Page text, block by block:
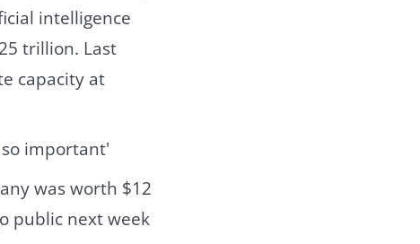
intelligence
trillion. Last
capacity at
was worth $12
public next week